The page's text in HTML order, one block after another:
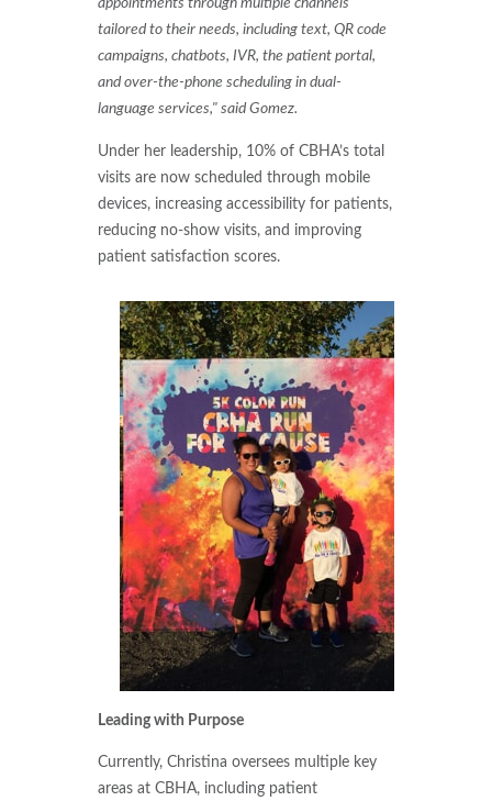
tailored to their needs, including text, QR code
campaigns, chatbots, IVR, the patient portal,
and over-the-phone scheduling in dual-
language services," said Gomez.
Under her leadership, 10% of CBHA’s total
visits are now scheduled through mobile
devices, increasing accessibility for patients,
reducing no-show visits, and improving
patient satisfaction scores.
Leading with Purpose
Currently, Christina oversees multiple key
areas at CBHA, including patient